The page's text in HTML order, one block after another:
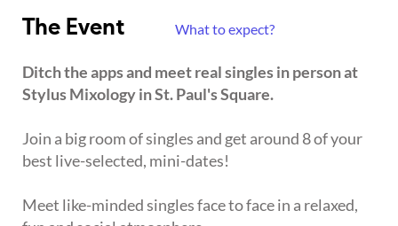
The Event What to expect?
Ditch the apps and meet real singles in person at
Stylus Mixology in St. Paul's Square.
Join a big room of singles and get around 8 of your
best live-selected, mini-dates!
Meet like-minded singles face to face in a relaxed,